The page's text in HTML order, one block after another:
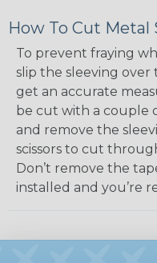
How To Cut
To prevent fraying
slip the sleeving
get an accurate
be cut with a couple
and remove the
scissors to cut
Don’t remove the
installed and you’re